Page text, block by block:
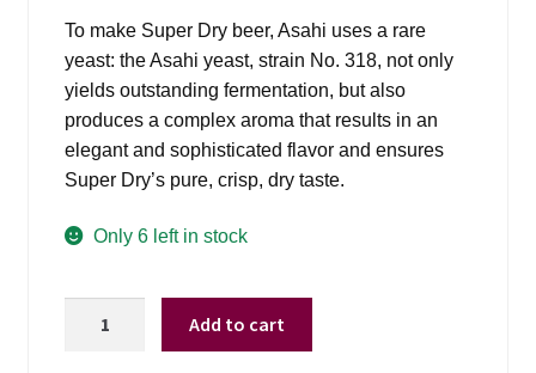
To make Super Dry beer, Asahi uses a rare
yeast: the Asahi yeast, strain No. 318, not only
yields outstanding fermentation, but also
produces a complex aroma that results in an
elegant and sophisticated flavor and ensures
Super Dry’s pure, crisp, dry taste.
Only 6 left in stock
Add to cart